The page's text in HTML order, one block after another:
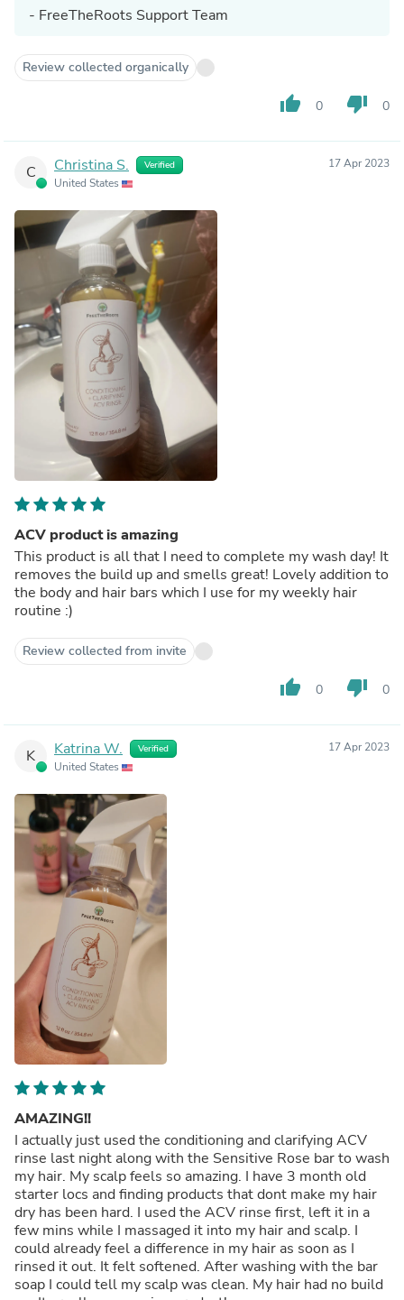
- FreeTheRoots Support Team
Review collected organically
thumb_up 0 thumb_down 0
C Christina S. Verified
United States
17 Apr 2023
ACV product is amazing
This product is all that I need to complete my wash day! It
removes the build up and smells great! Lovely addition to
the body and hair bars which I use for my weekly hair
routine :)
Review collected from invite
thumb_up 0 thumb_down 0
K Katrina W. Verified
United States
17 Apr 2023
AMAZING!!
I actually just used the conditioning and clarifying ACV
rinse last night along with the Sensitive Rose bar to wash
my hair. My scalp feels so amazing. I have 3 month old
starter locs and finding products that dont make my hair
dry has been hard. I used the ACV rinse first, left it in a
few mins while I massaged it into my hair and scalp. I
could already feel a difference in my hair as soon as I
rinsed it out. It felt softened. After washing with the bar
soap I could tell my scalp was clean. My hair had no build